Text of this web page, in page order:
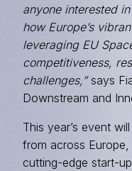
anyone interested
how Europe’s
leveraging EU
competitiveness,
challenges,”says
Downstream and
This year’s event
from across
cutting-edge start-